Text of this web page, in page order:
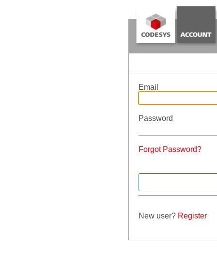
Email
Password
Forgot Password?
New user? Register